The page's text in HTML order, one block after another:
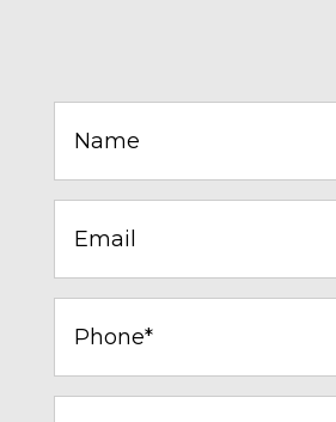
(Required)
(Required)
(Required)